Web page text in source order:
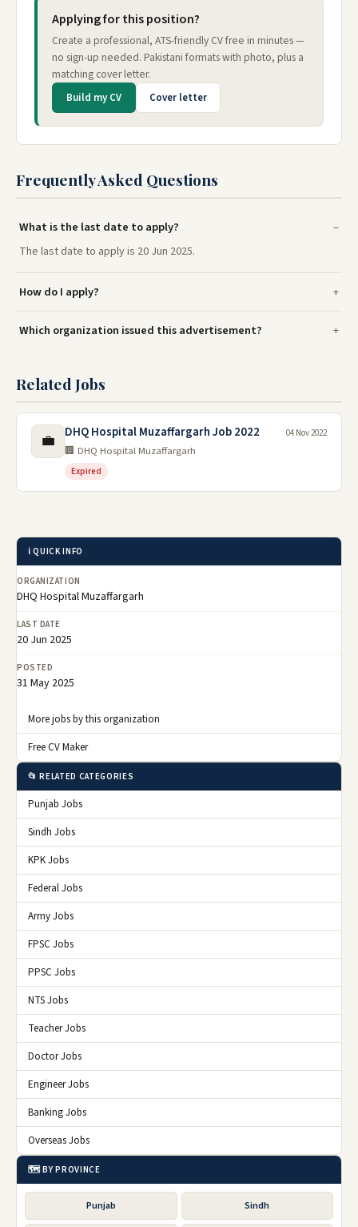
Applying for this position?
Create a professional, ATS-friendly CV free in minutes —
no sign-up needed. Pakistani formats with photo, plus a
matching cover letter.
Build my CV Cover letter
Frequently Asked Questions
What is the last date to apply?
The last date to apply is 20 Jun 2025.
How do I apply?
Which organization issued this advertisement?
Related Jobs
💼 DHQ Hospital Muzaffargarh Job 2022
🏢 DHQ Hospital Muzaffargarh
Expired
04 Nov 2022
ℹ️ QUICK INFO
ORGANIZATION
DHQ Hospital Muzaffargarh
LAST DATE
20 Jun 2025
POSTED
31 May 2025
More jobs by this organization
Free CV Maker
📂 RELATED CATEGORIES
Punjab Jobs
Sindh Jobs
KPK Jobs
Federal Jobs
Army Jobs
FPSC Jobs
PPSC Jobs
NTS Jobs
Teacher Jobs
Doctor Jobs
Engineer Jobs
Banking Jobs
Overseas Jobs
🗺️ BY PROVINCE
Punjab Sindh